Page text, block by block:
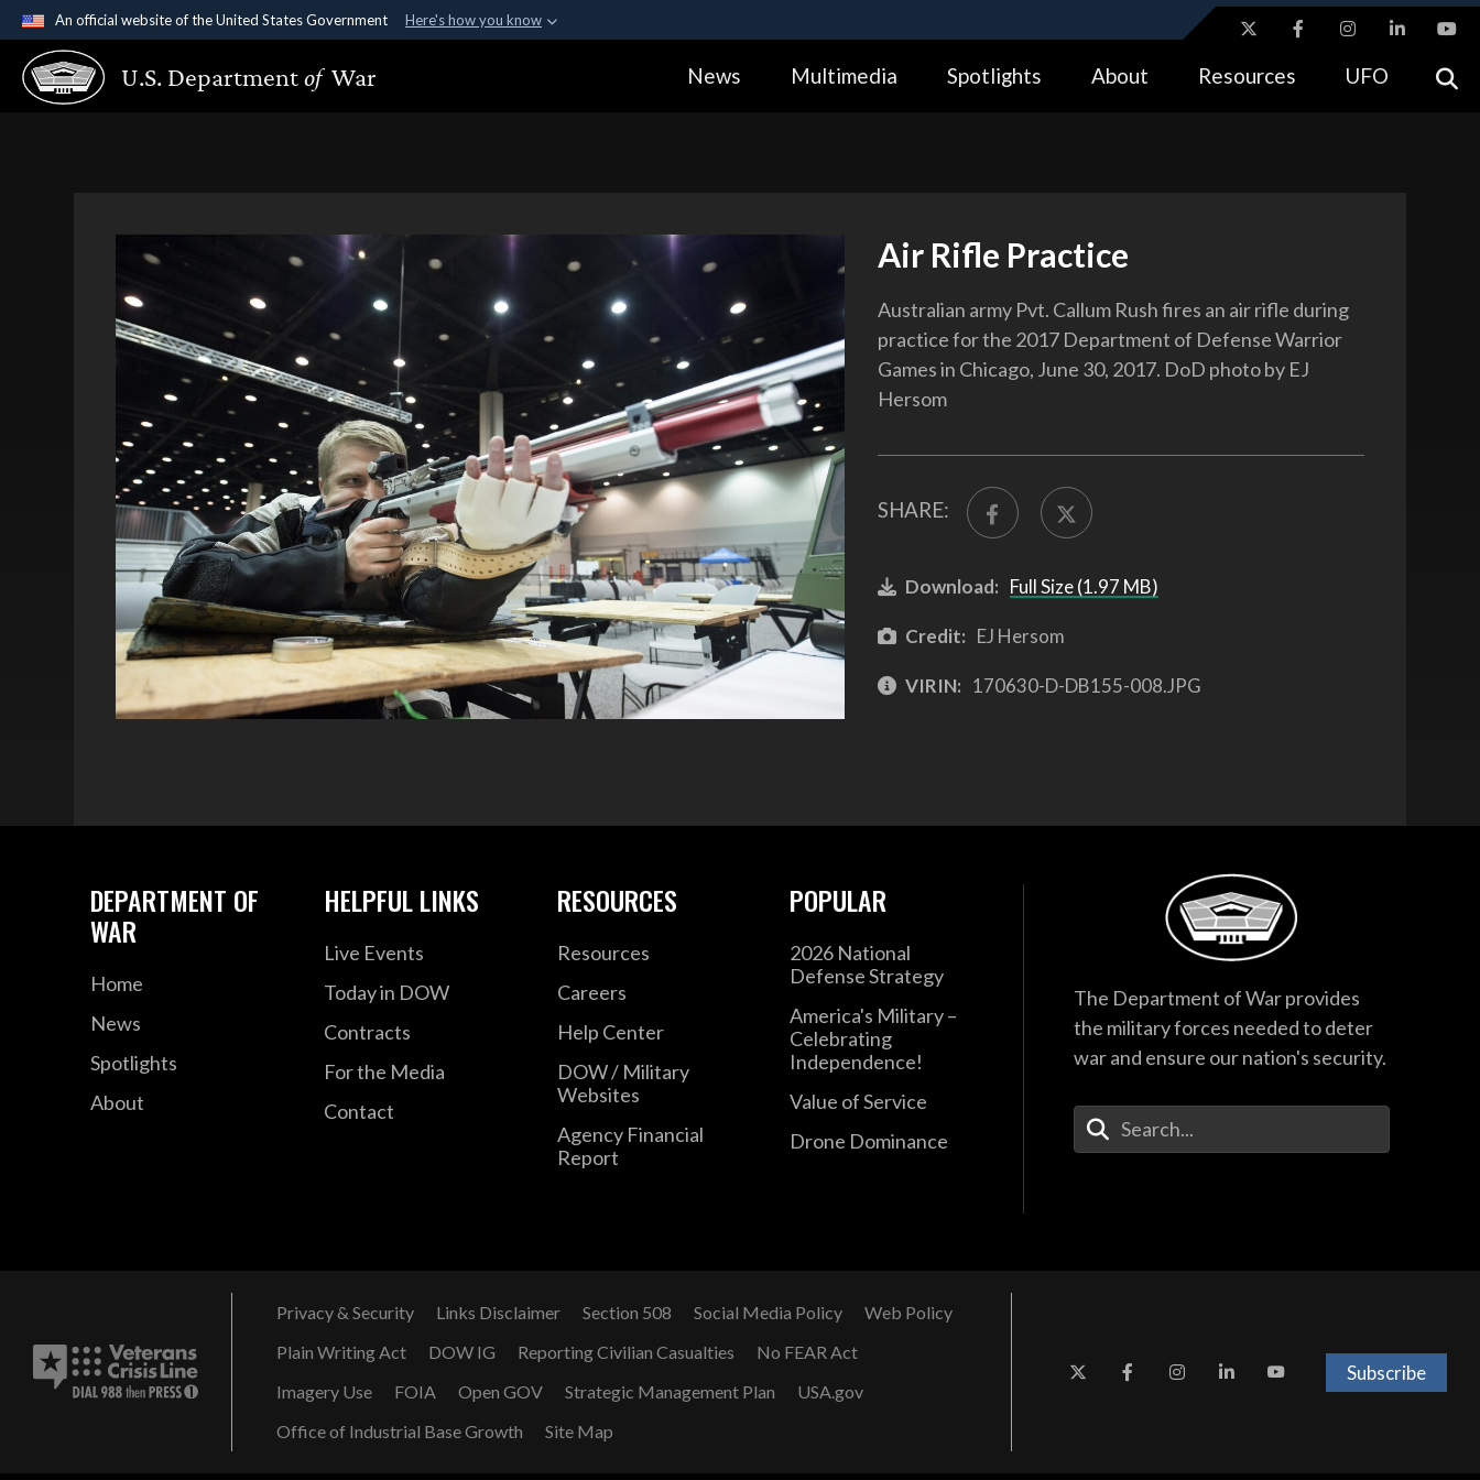
An official website of the United States Government Here's how you know
Official websites use .gov
A.gov website belongs to an official government organization in the United
Alock ( https://means you’ve safely connected to the .gov website.
U.S. Departmentof War News Multimedia Spotlights About Resources UFO
Air Rifle Practice
Australian army Pvt. Callum Rush fires an air rifle during
practice for the 2017 Department of Defense Warrior
Games in Chicago, June 30, 2017. DoD photo by EJ
Hersom
SHARE:
Download: Full Size (1.97 MB)
Credit: EJ Hersom
VIRIN: 170630-D-DB155-008.JPG
DEPARTMENT OF
WAR
Home
News
Spotlights
About
HELPFUL LINKS
Live Events
Today in DOW
Contracts
For the Media
Contact
RESOURCES
Resources
Careers
Help Center
DOW / Military
Websites
Agency Financial
Report
POPULAR
2026 National
Defense Strategy
America's Military –
Celebrating
Independence!
Value of Service
Drone Dominance
The Department of War provides
the military forces needed to deter
war and ensure our nation's security.
Enter Your Search Terms
Privacy & Security Links Disclaimer Section 508 Social Media Policy
Web Policy
Plain Writing Act
DOW IG Reporting Civilian Casualties
No FEAR Act
Imagery Use
FOIA Open GOV Strategic Management Plan
USA.gov
Office of Industrial Base Growth
Site Map
Subscribe